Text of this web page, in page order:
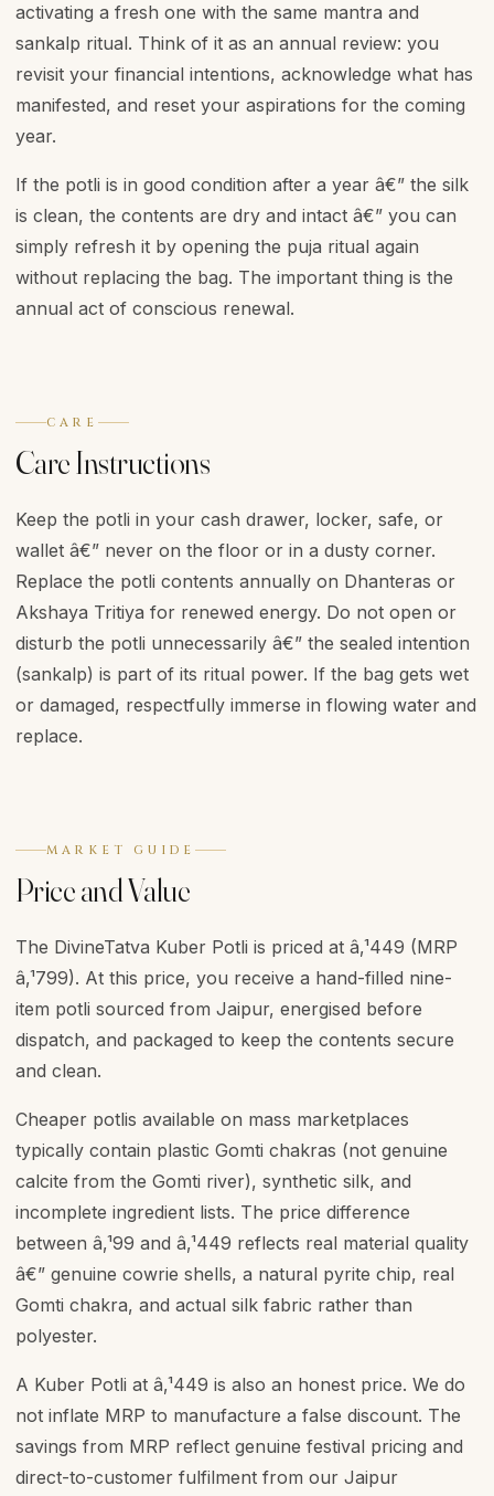
activating a fresh one with the same mantra and
sankalp ritual. Think of it as an annual review: you
revisit your financial intentions, acknowledge what has
manifested, and reset your aspirations for the coming
year.
If the potli is in good condition after a year â€” the silk
is clean, the contents are dry and intact â€” you can
simply refresh it by opening the puja ritual again
without replacing the bag. The important thing is the
annual act of conscious renewal.
CARE
Care Instructions
Keep the potli in your cash drawer, locker, safe, or
wallet â€” never on the floor or in a dusty corner.
Replace the potli contents annually on Dhanteras or
Akshaya Tritiya for renewed energy. Do not open or
disturb the potli unnecessarily â€” the sealed intention
(sankalp) is part of its ritual power. If the bag gets wet
or damaged, respectfully immerse in flowing water and
replace.
MARKET GUIDE
Price and Value
The DivineTatva Kuber Potli is priced at â‚¹449 (MRP
â‚¹799). At this price, you receive a hand-filled nine-
item potli sourced from Jaipur, energised before
dispatch, and packaged to keep the contents secure
and clean.
Cheaper potlis available on mass marketplaces
typically contain plastic Gomti chakras (not genuine
calcite from the Gomti river), synthetic silk, and
incomplete ingredient lists. The price difference
between â‚¹99 and â‚¹449 reflects real material quality
â€” genuine cowrie shells, a natural pyrite chip, real
Gomti chakra, and actual silk fabric rather than
polyester.
A Kuber Potli at â‚¹449 is also an honest price. We do
not inflate MRP to manufacture a false discount. The
savings from MRP reflect genuine festival pricing and
direct-to-customer fulfilment from our Jaipur